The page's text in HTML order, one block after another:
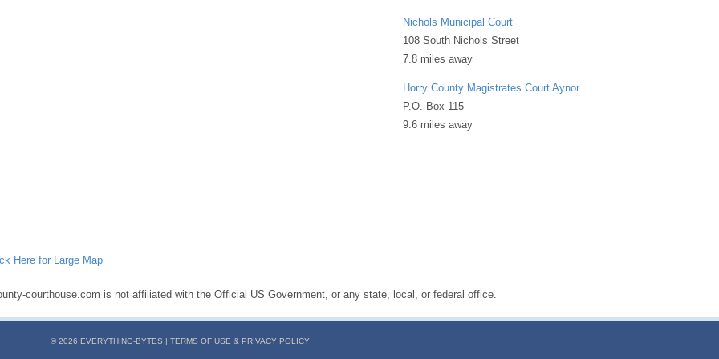
Nichols Municipal Court
108 South Nichols Street
7.8 miles away
Horry County Magistrates Court Aynor
P.O. Box 115
9.6 miles away
Here for Large Map
courthouse.com is not affiliated with the Official US Government, or any state, local, or federal office.
© 2026 EVERYTHING-BYTES | TERMS OF USE & PRIVACY POLICY